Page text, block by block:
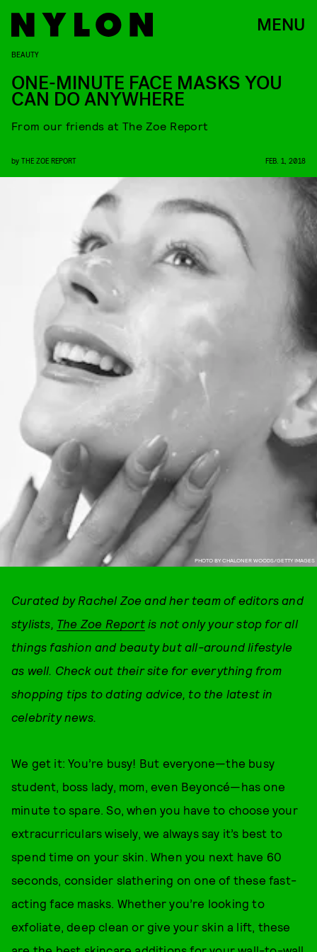
MENU
PHOTO BY CHALONER WOODS/GETTY IMAGES
BEAUTY
ONE-MINUTE FACE MASKS YOU
CAN DO ANYWHERE
From our friends at The Zoe Report
by THE ZOE REPORT FEB. 1, 2018
Curated by Rachel Zoe and her team of editors and
stylists, The Zoe Reportis not only your stop for all
things fashion and beauty but all-around lifestyle
as well. Check out their site for everything from
shopping tips to dating advice, to the latest in
celebrity news.
We get it: You’re busy! But everyone—the busy
student, boss lady, mom, even Beyoncé—has one
minute to spare. So, when you have to choose your
extracurriculars wisely, we always say it’s best to
spend time on your skin. When you next have 60
seconds, consider slathering on one of these fast-
acting face masks. Whether you’re looking to
exfoliate, deep clean or give your skin a lift, these